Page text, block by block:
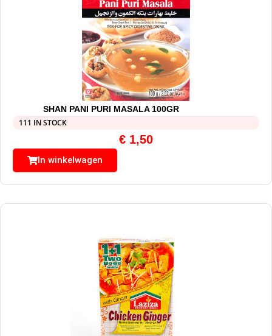
SHAN PANI PURI MASALA 100GR
111 IN STOCK
€ 1,50
In winkelwagen